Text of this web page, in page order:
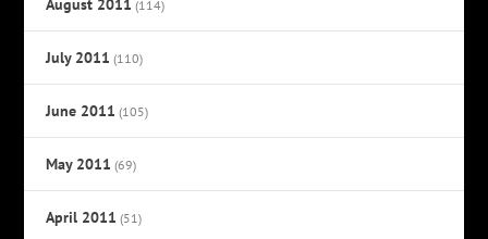
August 2011 (114)
July 2011 (110)
June 2011 (105)
May 2011 (69)
April 2011 (51)